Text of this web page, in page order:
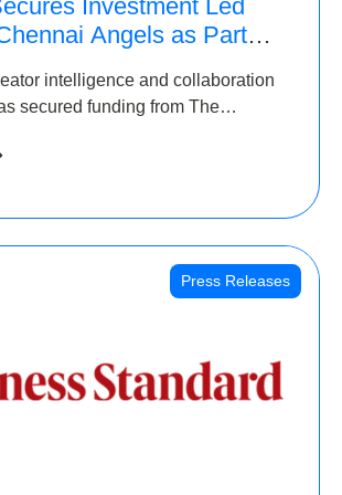
Investment Led
Angels as Part of
intelligence and collaboration
secured funding from The
Press Releases